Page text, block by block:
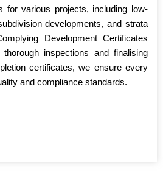
for various projects, including low-
developments, and strata
Development Certificates
inspections and finalising
certificates, we ensure every
and compliance standards.